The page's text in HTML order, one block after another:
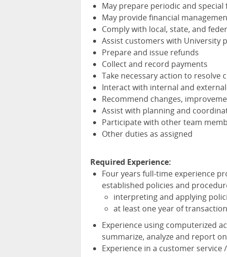
May prepare periodic and
May provide financial
Comply with local, state, and
Assist customers with University
Prepare and issue refunds
Collect and record payments
Take necessary action to
Interact with internal and
Recommend changes,
Assist with planning and
Participate with other team
Other duties as assigned
Required Experience:
Four years full-time experience
established policies and
interpreting and applying
at least one year of
Experience using computerized
summarize, analyze and report
Experience in a customer